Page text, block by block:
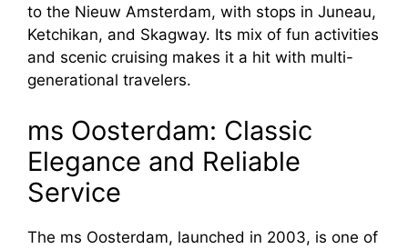
to the Nieuw Amsterdam, with stops in Juneau,
Ketchikan, and Skagway. Its mix of fun activities
and scenic cruising makes it a hit with multi-
generational travelers.
ms Oosterdam: Classic
Elegance and Reliable
Service
The ms Oosterdam, launched in 2003, is one of